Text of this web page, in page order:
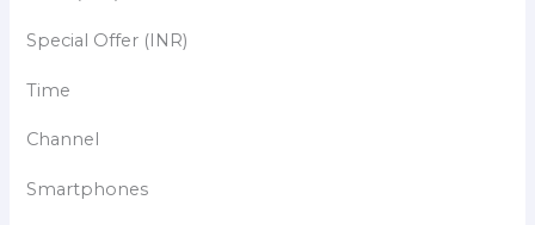
Special Offer (INR)
Time
Channel
Smartphones